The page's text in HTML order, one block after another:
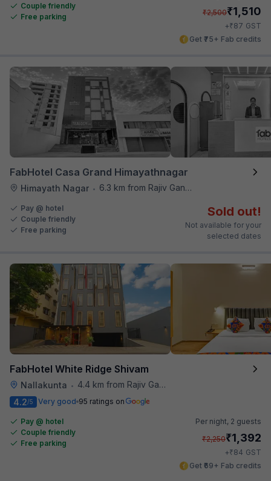
Couple friendly
Free parking
₹2,500₹1,510
+₹87 GST
Get ₹75+ Fab credits
FabHotel Casa Grand Himayathnagar
Himayath Nagar • 6.3 km from Rajiv Gandhi International Cricket Stadium
Pay @ hotel
Couple friendly
Free parking
Sold out!
Not available for your
selected dates
FabHotel White Ridge Shivam
Nallakunta •
4.4 km from Rajiv Gandhi International Cricket Stadium
4.2/5 Very good 95 ratings on
Pay @ hotel
Couple friendly
Free parking
Per night, 2 guests
₹2,250₹1,392
+₹84 GST
Get ₹69+ Fab credits